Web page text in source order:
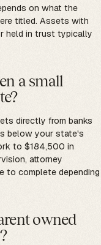
on what the
titled. Assets with
held in trust typically
a small
directly from banks
below your state's
to $184,500 in
attorney
to complete depending
owned